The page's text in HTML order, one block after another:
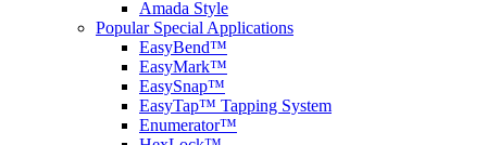
Amada Style
Popular Special Applications
EasyBend™
EasyMark™
EasySnap™
EasyTap™ Tapping System
Enumerator™